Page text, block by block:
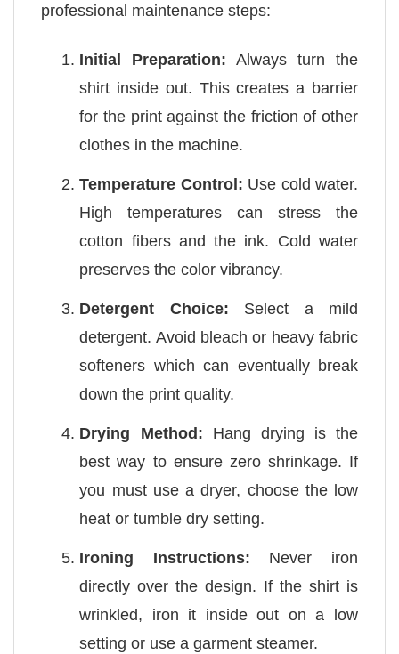
professional maintenance steps:
Initial Preparation: Always turn the
shirt inside out. This creates a barrier
for the print against the friction of other
clothes in the machine.
Temperature Control: Use cold water.
High temperatures can stress the
cotton fibers and the ink. Cold water
preserves the color vibrancy.
Detergent Choice: Select a mild
detergent. Avoid bleach or heavy fabric
softeners which can eventually break
down the print quality.
Drying Method: Hang drying is the
best way to ensure zero shrinkage. If
you must use a dryer, choose the low
heat or tumble dry setting.
Ironing Instructions: Never iron
directly over the design. If the shirt is
wrinkled, iron it inside out on a low
setting or use a garment steamer.